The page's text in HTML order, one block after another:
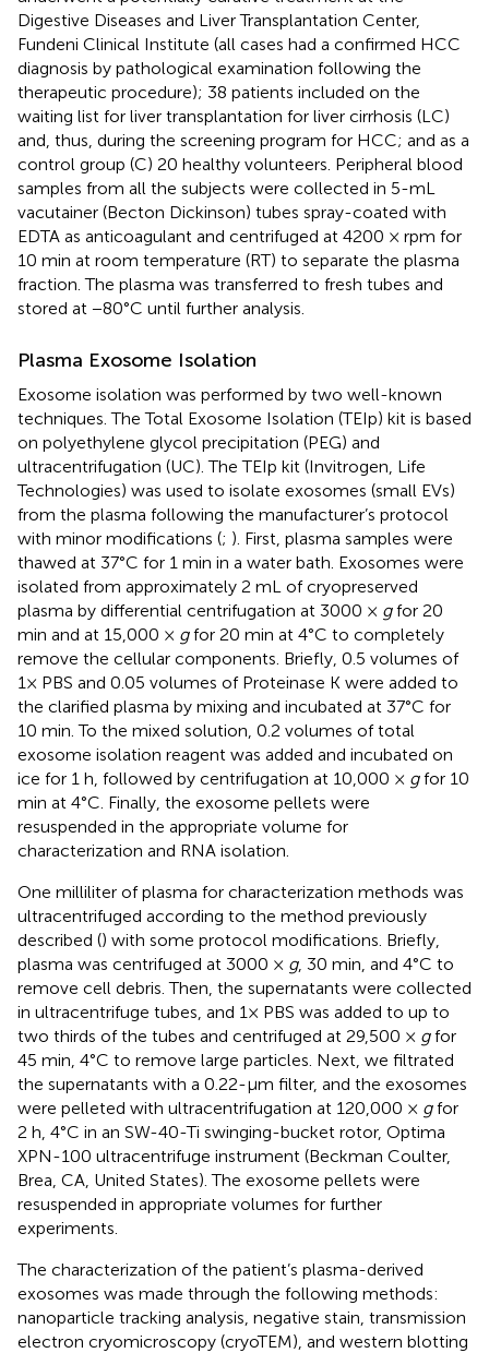
Digestive Diseases and Liver Transplantation Center,
Fundeni Clinical Institute (all cases had a confirmed HCC
diagnosis by pathological examination following the
therapeutic procedure); 38 patients included on the
waiting list for liver transplantation for liver cirrhosis (LC)
and, thus, during the screening program for HCC; and as a
control group (C) 20 healthy volunteers. Peripheral blood
samples from all the subjects were collected in 5-mL
vacutainer (Becton Dickinson) tubes spray-coated with
EDTA as anticoagulant and centrifuged at 4200 × rpm for
10 min at room temperature (RT) to separate the plasma
fraction. The plasma was transferred to fresh tubes and
stored at −80°C until further analysis.
Plasma Exosome Isolation
Exosome isolation was performed by two well-known
techniques. The Total Exosome Isolation (TEIp) kit is based
on polyethylene glycol precipitation (PEG) and
ultracentrifugation (UC). The TEIp kit (Invitrogen, Life
Technologies) was used to isolate exosomes (small EVs)
from the plasma following the manufacturer’s protocol
with minor modifications (; ). First, plasma samples were
thawed at 37°C for 1 min in a water bath. Exosomes were
isolated from approximately 2 mL of cryopreserved
plasma by differential centrifugation at 3000 × gfor 20
min and at 15,000 × gfor 20 min at 4°C to completely
remove the cellular components. Briefly, 0.5 volumes of
1× PBS and 0.05 volumes of Proteinase K were added to
the clarified plasma by mixing and incubated at 37°C for
10 min. To the mixed solution, 0.2 volumes of total
exosome isolation reagent was added and incubated on
ice for 1 h, followed by centrifugation at 10,000 × gfor 10
min at 4°C. Finally, the exosome pellets were
resuspended in the appropriate volume for
characterization and RNA isolation.
One milliliter of plasma for characterization methods was
ultracentrifuged according to the method previously
described () with some protocol modifications. Briefly,
plasma was centrifuged at 3000 × g, 30 min, and 4°C to
remove cell debris. Then, the supernatants were collected
in ultracentrifuge tubes, and 1× PBS was added to up to
two thirds of the tubes and centrifuged at 29,500 × gfor
45 min, 4°C to remove large particles. Next, we filtrated
the supernatants with a 0.22-μm filter, and the exosomes
were pelleted with ultracentrifugation at 120,000 × gfor
2 h, 4°C in an SW-40-Ti swinging-bucket rotor, Optima
XPN-100 ultracentrifuge instrument (Beckman Coulter,
Brea, CA, United States). The exosome pellets were
resuspended in appropriate volumes for further
experiments.
The characterization of the patient’s plasma-derived
exosomes was made through the following methods:
nanoparticle tracking analysis, negative stain, transmission
electron cryomicroscopy (cryoTEM), and western blotting